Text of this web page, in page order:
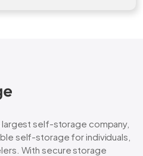
largest self-storage company,
self-storage for individuals,
With secure storage